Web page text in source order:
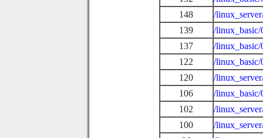
148
/
139
/linux_basic/
137
/
122
/linux_basic/
120
/
106
/linux_basic/
102
/
100
/